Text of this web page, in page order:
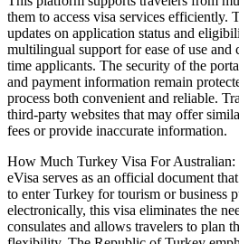
them to access visa services efficiently.
updates on application status and
multilingual support for ease of use and
time applicants. The security of the
and payment information remain
process both convenient and reliable.
third-party websites that may offer
fees or provide inaccurate information.
How Much Turkey Visa For
eVisa serves as an official document
to enter Turkey for tourism or business
electronically, this visa eliminates the
consulates and allows travelers to plan